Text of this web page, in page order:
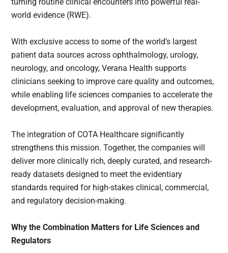
turning routine clinical encounters into powerful real-
world evidence (RWE).
With exclusive access to some of the world’s largest
patient data sources across ophthalmology, urology,
neurology, and oncology, Verana Health supports
clinicians seeking to improve care quality and outcomes,
while enabling life sciences companies to accelerate the
development, evaluation, and approval of new therapies.
The integration of COTA Healthcare significantly
strengthens this mission. Together, the companies will
deliver more clinically rich, deeply curated, and research-
ready datasets designed to meet the evidentiary
standards required for high-stakes clinical, commercial,
and regulatory decision-making.
Why the Combination Matters for Life Sciences and
Regulators